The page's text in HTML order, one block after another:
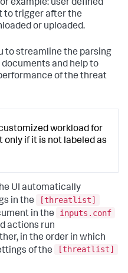
example: user defined
to trigger after the
or uploaded.
to streamline the parsing
and help to
of the threat
workload for
if it is not labeled as
UI automatically
in the
[threatlist]
in the
inputs.conf
actions run
in the order in which
of the
[threatlist]